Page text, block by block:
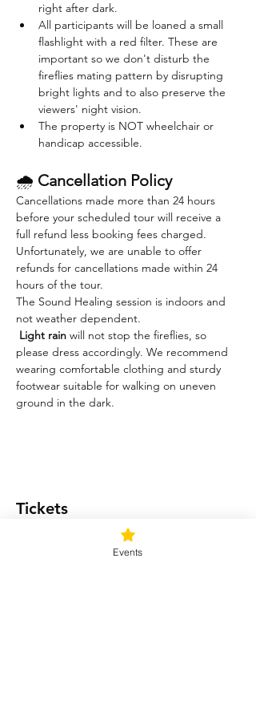
right after dark.
All participants will be loaned a small
flashlight with a red filter. These are
important so we don't disturb the
fireflies mating pattern by disrupting
bright lights and to also preserve the
viewers' night vision.
The property is NOT wheelchair or
handicap accessible.
🌧 Cancellation Policy
Cancellations made more than 24 hours
before your scheduled tour will receive a
full refund less booking fees charged.
Unfortunately, we are unable to offer
refunds for cancellations made within 24
hours of the tour.
The Sound Healing session is indoors and
not weather dependent.
Light rain will not stop the fireflies, so
please dress accordingly. We recommend
wearing comfortable clothing and sturdy
footwear suitable for walking on uneven
ground in the dark.
Tickets
Events